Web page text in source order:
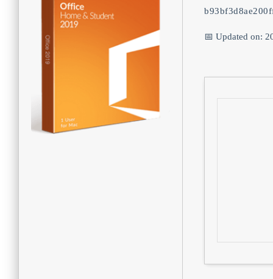
📅 Updated on: